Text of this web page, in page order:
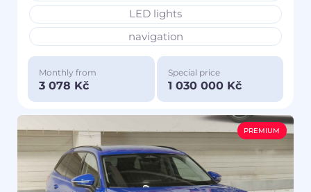
LED lights
navigation
Monthly from
3 078 Kč
Special price
1 030 000 Kč
PREMIUM